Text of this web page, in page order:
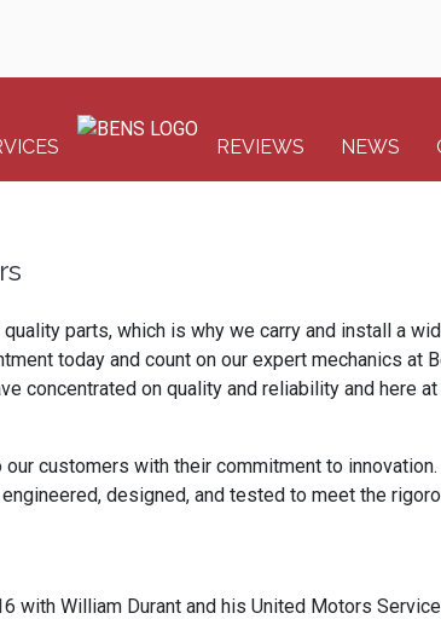
REVIEWS NEWS
parts, which is why we carry and install a
today and count on our expert mechanics at
concentrated on quality and reliability and here
customers with their commitment to
designed, and tested to meet the
with William Durant and his United Motors